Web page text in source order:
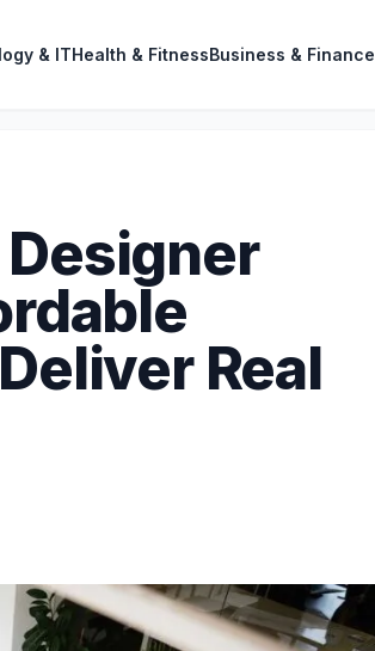
& ITHealth & FitnessBusiness & Finance
Real